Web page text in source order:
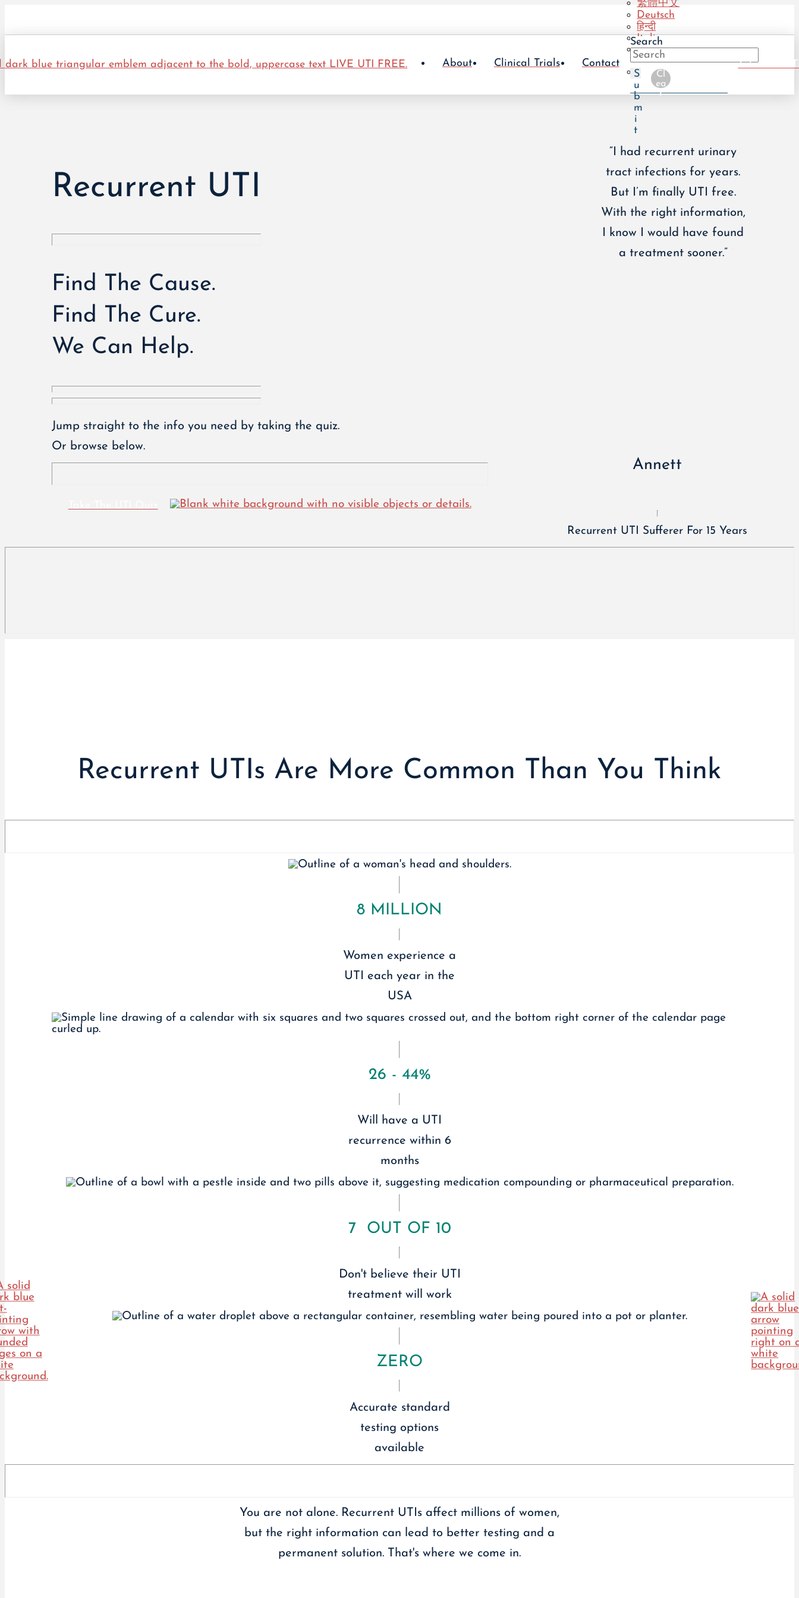
繁體中文
Deutsch
हिन्दी
Italiano
Português
(BR)
Português
(PT)
About Clinical Trials Contact
Search
S
u
b
m
i
t
Cl
ea
r
Take The
Recurrent UTI
Find The Cause.
Find The Cure.
We Can Help.
“I had recurrent urinary
tract infections for years.
But I’m finally UTI free.
With the right information,
I know I would have found
a treatment sooner.”
Jump straight to the info you need by taking the quiz.
Or browse below.
Annett
Recurrent UTI Sufferer For 15 Years
Recurrent UTIs Are More Common Than You Think
8 MILLION
Women experience a
UTI each year in the
USA
26 - 44%
Will have a UTI
recurrence within 6
months
7 OUT OF 10
Don't believe their UTI
treatment will work
ZERO
Accurate standard
testing options
available
You are not alone. Recurrent UTIs affect millions of women,
but the right information can lead to better testing and a
permanent solution. That's where we come in.